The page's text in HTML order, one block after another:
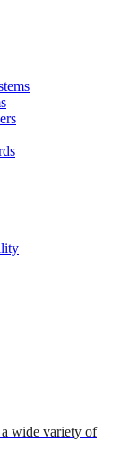
wide variety of